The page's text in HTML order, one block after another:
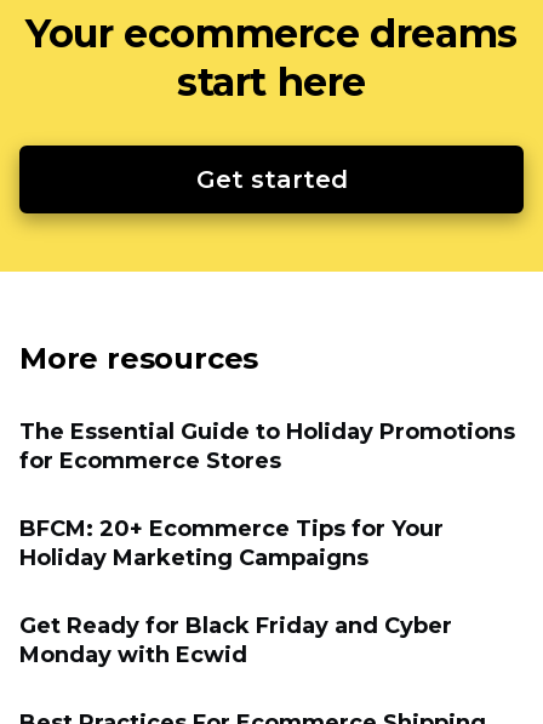
Your ecommerce dreams
start here
Get started
More resources
The Essential Guide to Holiday Promotions
for Eсommerce Stores
BFCM: 20+ Ecommerce Tips for Your
Holiday Marketing Campaigns
Get Ready for Black Friday and Cyber
Monday with Ecwid